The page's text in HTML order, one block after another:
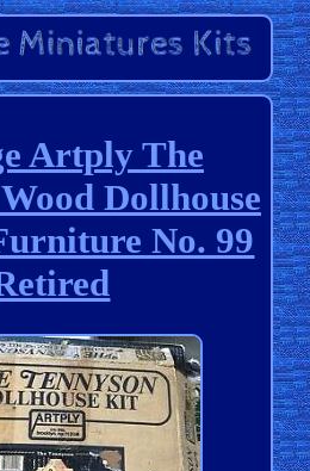
Artply The
Dollhouse
No. 99